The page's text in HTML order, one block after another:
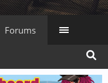
Forums